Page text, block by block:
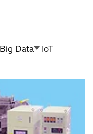
Big Data IoT